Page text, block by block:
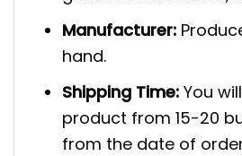
Manufacturer:
hand.
Shipping Time: You
product from 15-20
from the date of